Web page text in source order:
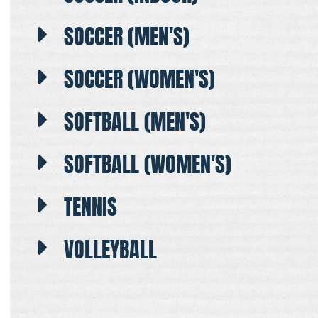
SOCCER (MEN'S)
SOCCER (WOMEN'S)
SOFTBALL (MEN'S)
SOFTBALL (WOMEN'S)
TENNIS
VOLLEYBALL